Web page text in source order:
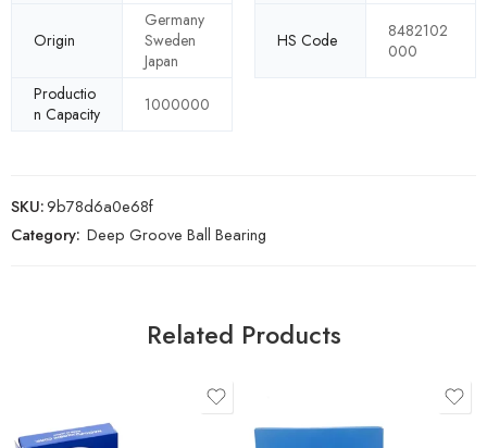
Origin
Germany
Sweden
Japan
HS Code
8482102
000
Productio
n Capacity
1000000
SKU:9b78d6a0e68f
Category: Deep Groove Ball Bearing
Related Products